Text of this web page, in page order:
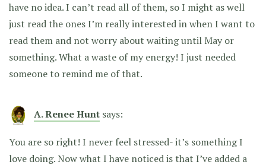
have no idea. I can’t read all of them, so I might as well
just read the ones I’m really interested in when I want to
read them and not worry about waiting until May or
something. What a waste of my energy! I just needed
someone to remind me of that.
A. Renee Hunt says:
You are so right! I never feel stressed- it’s something I
love doing. Now what I have noticed is that I’ve added a